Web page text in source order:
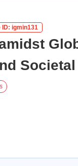
igmin131